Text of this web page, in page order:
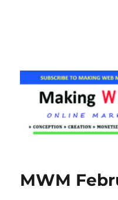
MWM